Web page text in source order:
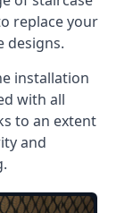
replace your
designs.
installation
with all
to an extent
and